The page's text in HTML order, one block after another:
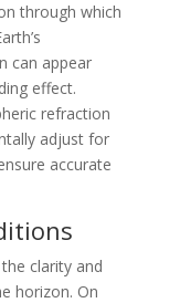
through which
can appear
effect.
refraction
adjust for
accurate
clarity and
horizon. On